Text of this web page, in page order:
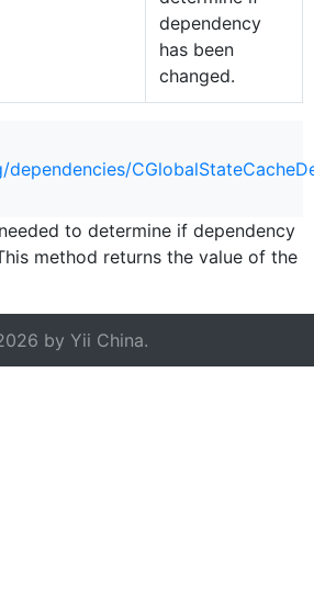
dependency
has been
changed.
to determine if dependency
method returns the value of the
by Yii China.